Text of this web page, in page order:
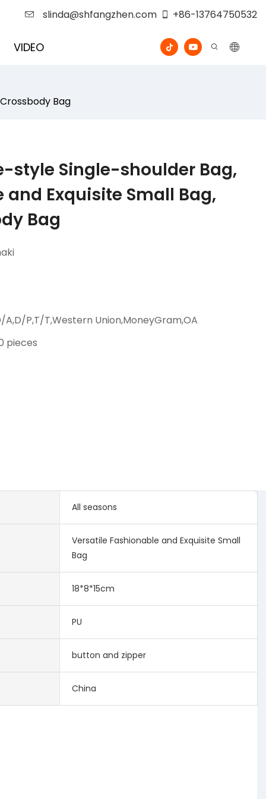
slinda@shfangzhen.com +86-13764750532
VIDEO
Bag
style Single-shoulder Bag,
Exquisite Small Bag,
Bag
P,T/T,Western Union,MoneyGram,OA
pieces
All seasons
Versatile Fashionable and Exquisite Small
Bag
18*8*15cm
PU
button and zipper
China